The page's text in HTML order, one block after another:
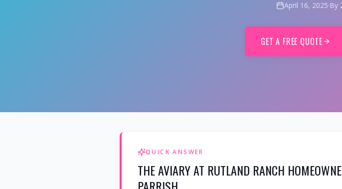
April 16, 2025·By
GET A FREE QUOTE
QUICK ANSWER
THE AVIARY AT RUTLAND RANCH